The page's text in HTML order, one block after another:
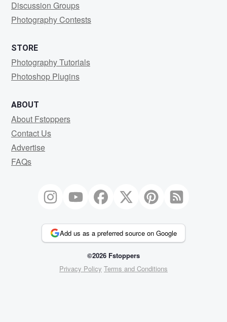
Discussion Groups
Photography Contests
STORE
Photography Tutorials
Photoshop Plugins
ABOUT
About Fstoppers
Contact Us
Advertise
FAQs
Add us as a preferred source on Google
©2026 Fstoppers
Privacy Policy Terms and Conditions